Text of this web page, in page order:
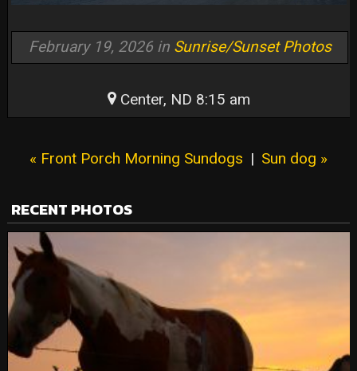
February 19, 2026 in Sunrise/Sunset Photos
Center, ND 8:15 am
« Front Porch Morning Sundogs | Sun dog »
RECENT PHOTOS